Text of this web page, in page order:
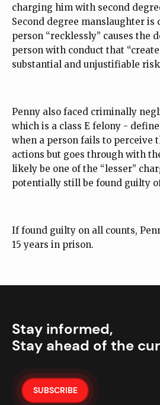
charging him with second
Second degree manslaughter is
person “recklessly” causes the
person with conduct that
substantial and unjustifiable
Penny also faced criminally
which is a class E felony -
when a person fails to perceive
actions but goes through with
likely be one of the “lesser”
potentially still be found guilty
If found guilty on all counts,
15 years in prison.
Stay informed,
Stay ahead of the
SUBSCRIBE